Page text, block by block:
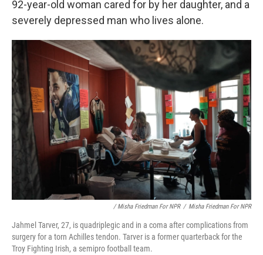
92-year-old woman cared for by her daughter, and a
severely depressed man who lives alone.
/ Misha Friedman For NPR / Misha Friedman For NPR
Jahmel Tarver, 27, is quadriplegic and in a coma after complications from
surgery for a torn Achilles tendon. Tarver is a former quarterback for the
Troy Fighting Irish, a semipro football team.